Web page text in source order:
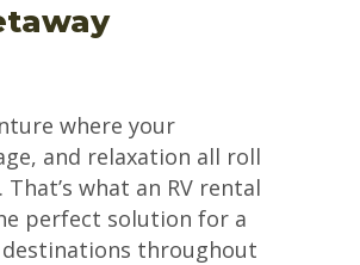
where your
and relaxation all roll
what an RV rental
perfect solution for a
throughout